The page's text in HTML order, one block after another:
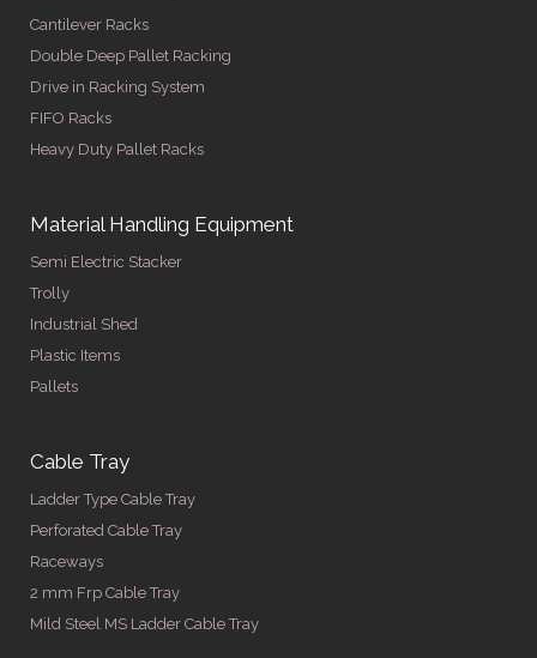
Cantilever Racks
Double Deep Pallet Racking
Drive in Racking System
FIFO Racks
Heavy Duty Pallet Racks
Material Handling Equipment
Semi Electric Stacker
Trolly
Industrial Shed
Plastic Items
Pallets
Cable Tray
Ladder Type Cable Tray
Perforated Cable Tray
Raceways
2 mm Frp Cable Tray
Mild Steel MS Ladder Cable Tray